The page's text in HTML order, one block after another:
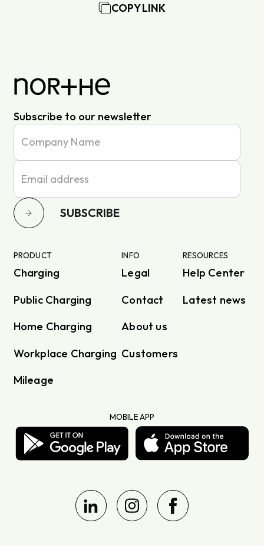
COPY LINK
Subscribe to our newsletter
SUBSCRIBE
PRODUCT
Charging
Public Charging
Home Charging
Workplace Charging
Mileage
INFO
Legal
Contact
About us
Customers
RESOURCES
Help Center
Latest news
MOBILE APP